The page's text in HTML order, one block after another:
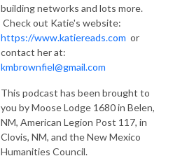
building networks and lots more.
Check out Katie's website:
https://www.katiereads.com or
contact her at:
kmbrownfiel@gmail.com
This podcast has been brought to
you by Moose Lodge 1680 in Belen,
NM, American Legion Post 117, in
Clovis, NM, and the New Mexico
Humanities Council.